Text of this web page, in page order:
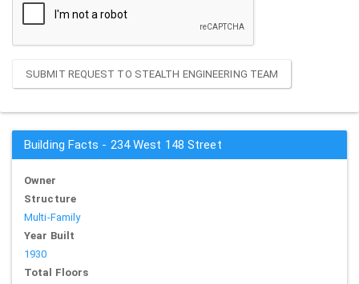
SUBMIT REQUEST TO STEALTH ENGINEERING TEAM
Building Facts - 234 West 148 Street
Owner
Structure
Multi-Family
Year Built
1930
Total Floors